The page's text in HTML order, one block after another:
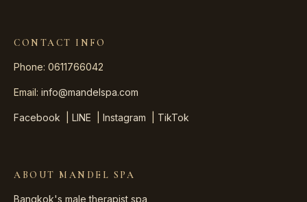
CONTACT INFO
Phone: 0611766042
Email: info@mandelspa.com
Facebook LINE Instagram TikTok
ABOUT MANDEL SPA
Bangkok's male therapist spa